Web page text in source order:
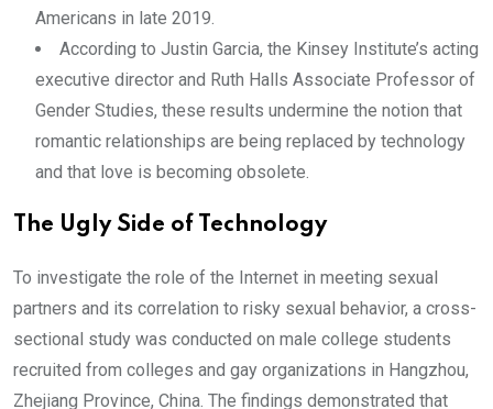
Americans in late 2019.
According to Justin Garcia, the Kinsey Institute’s acting
executive director and Ruth Halls Associate Professor of
Gender Studies, these results undermine the notion that
romantic relationships are being replaced by technology
and that love is becoming obsolete.
The Ugly Side of Technology
To investigate the role of the Internet in meeting sexual
partners and its correlation to risky sexual behavior, a cross-
sectional study was conducted on male college students
recruited from colleges and gay organizations in Hangzhou,
Zhejiang Province, China. The findings demonstrated that